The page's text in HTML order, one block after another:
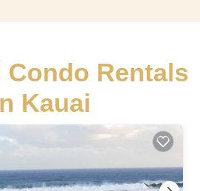
Condo Rentals
Kauai